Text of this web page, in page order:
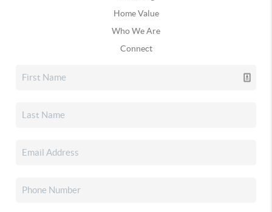
Home Value
Who We Are
Connect